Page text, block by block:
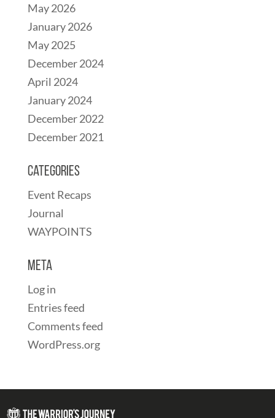
May 2026
January 2026
May 2025
December 2024
April 2024
January 2024
December 2022
December 2021
Categories
Event Recaps
Journal
WAYPOINTS
Meta
Log in
Entries feed
Comments feed
WordPress.org